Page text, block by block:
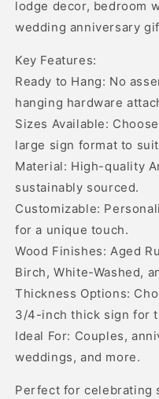
lodge decor, bedroom
wedding anniversary
Key Features:
Ready to Hang: No
hanging hardware
Sizes Available:
large sign format to
Material: High-quality
sustainably sourced.
Customizable:
for a unique touch.
Wood Finishes: Aged
Birch, White-Washed,
Thickness Options:
3/4-inch thick sign for
Ideal For: Couples,
weddings, and more.
Perfect for celebrating